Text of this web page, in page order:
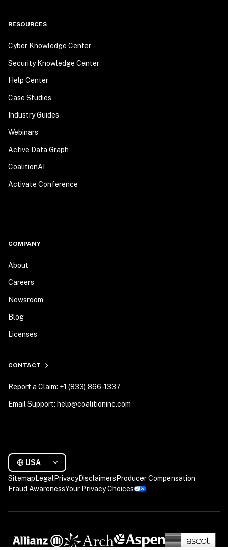
RESOURCES
Cyber Knowledge Center
Security Knowledge Center
Help Center
Case Studies
Industry Guides
Webinars
Active Data Graph
CoalitionAI
Activate Conference
COMPANY
About
Careers
Newsroom
Blog
Licenses
CONTACT
Report a Claim: +1 (833) 866-1337
Email Support: help@coalitioninc.com
USA
Sitemap Legal PrivacyDisclaimers Producer Compensation
Fraud AwarenessYour Privacy Choices